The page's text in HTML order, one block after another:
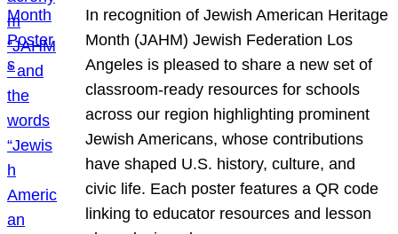
In recognition of Jewish American Heritage
Month (JAHM) Jewish Federation Los
Angeles is pleased to share a new set of
classroom-ready resources for schools
across our region highlighting prominent
Jewish Americans, whose contributions
have shaped U.S. history, culture, and
civic life. Each poster features a QR code
linking to educator resources and lesson